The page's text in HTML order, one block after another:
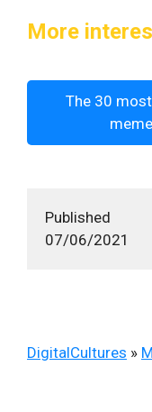
More
The 30
Published
07/06/2021
DigitalCultures »